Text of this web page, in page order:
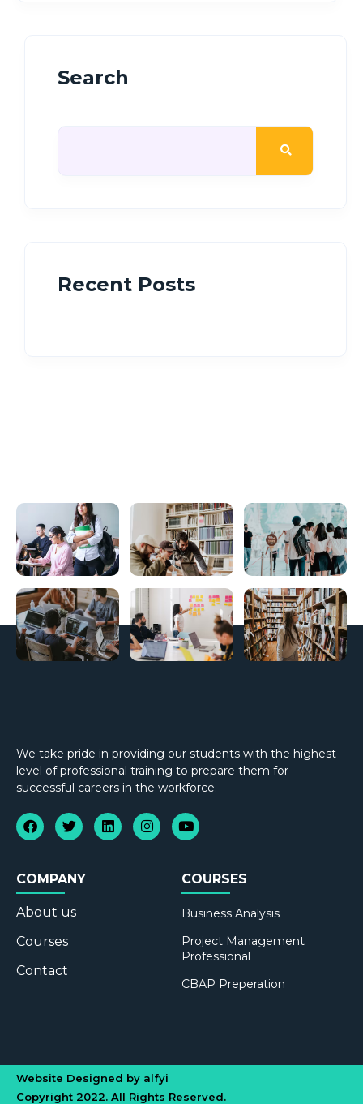
Search
Recent Posts
We take pride in providing our students with the highest
level of professional training to prepare them for
successful careers in the workforce.
COMPANY
About us
Courses
Contact
COURSES
Business Analysis
Project Management
Professional
CBAP Preperation
Website Designed by alfyi
Copyright 2022. All Rights Reserved.